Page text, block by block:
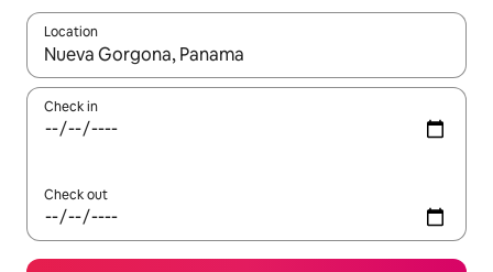
Location
When results are available, navigate with the up and down
Check in
Check out